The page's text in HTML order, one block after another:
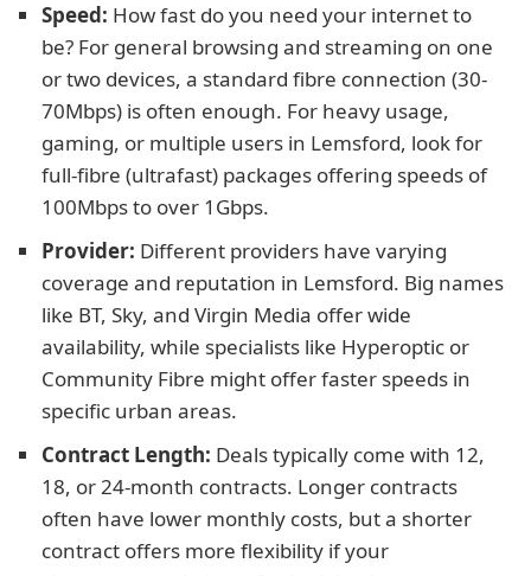
Speed: How fast do you need your internet to
be? For general browsing and streaming on one
or two devices, a standard fibre connection (30-
70Mbps) is often enough. For heavy usage,
gaming, or multiple users in Lemsford, look for
full-fibre (ultrafast) packages offering speeds of
100Mbps to over 1Gbps.
Provider: Different providers have varying
coverage and reputation in Lemsford. Big names
like BT, Sky, and Virgin Media offer wide
availability, while specialists like Hyperoptic or
Community Fibre might offer faster speeds in
specific urban areas.
Contract Length: Deals typically come with 12,
18, or 24-month contracts. Longer contracts
often have lower monthly costs, but a shorter
contract offers more flexibility if your